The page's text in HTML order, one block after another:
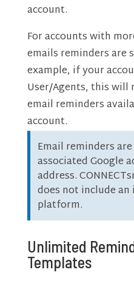
account.
For accounts with
emails reminders are
example, if your
User/Agents, this will
email reminders
account.
Email reminders
associated Google
address.
does not include
platform.
Unlimited
Templates